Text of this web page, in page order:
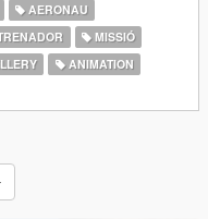
AERONAU
MISSIÓ
ANIMATION